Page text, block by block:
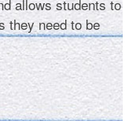
allows students to
they need to be